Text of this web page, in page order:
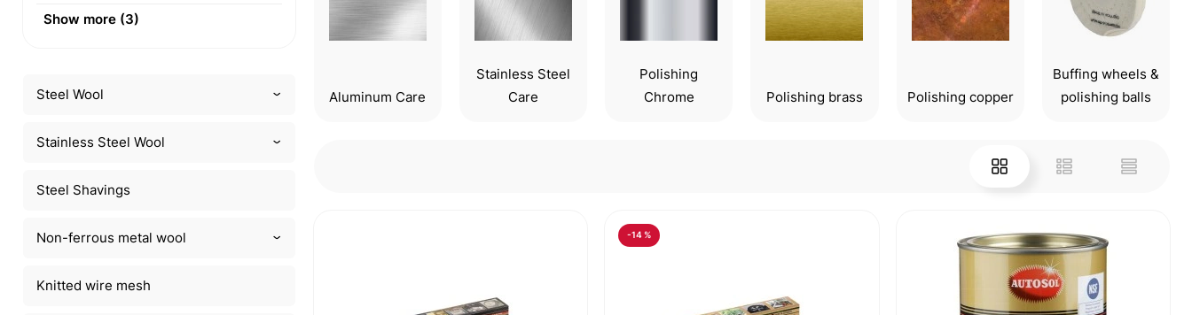
Gold and silver
Show more (3)
Steel Wool
Stainless Steel Wool
Steel Shavings
Non-ferrous metal wool
Knitted wire mesh
Aluminum Care
Stainless Steel
Care
Polishing
Chrome
Polishing brass Polishing copper
Buffing wheels &
polishing balls
-14 %